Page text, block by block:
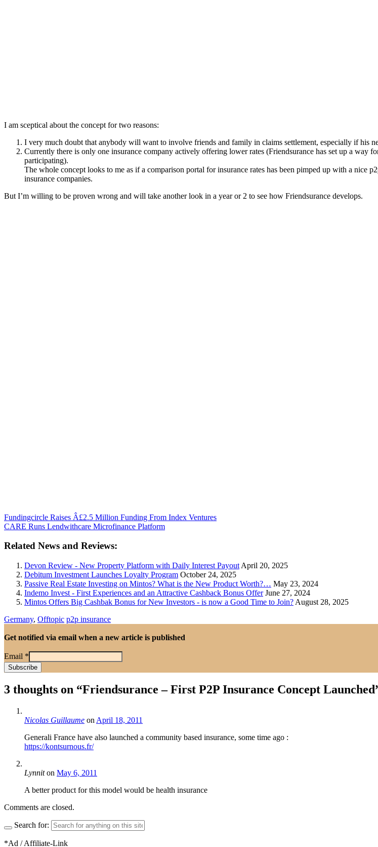
I am sceptical about the concept for two reasons:
I very much doubt that anybody will want to involve friends and family in claims settlement, especially if his
Currently there is only one insurance company actively offering lower rates (Friendsurance has set up a
participating).
The whole concept looks to me as if a comparison portal for insurance rates has been pimped up with a nice
insurance companies.
But I’m willing to be proven wrong and will take another look in a year or 2 to see how Friendsurance develops.
Fundingcircle Raises Â£2.5 Million Funding From Index Ventures
CARE Runs Lendwithcare Microfinance Platform
Related News and Reviews:
Devon Review - New Property Platform with Daily Interest Payout April 20, 2025
Debitum Investment Launches Loyalty Program October 24, 2025
Passive Real Estate Investing on Mintos? What is the New Product Worth?… May 23, 2024
Indemo Invest - First Experiences and an Attractive Cashback Bonus OfferJune 27, 2024
Mintos Offers Big Cashbak Bonus for New Investors - is now a Good Time to Join? August 28, 2025
Germany, Offtopic p2p insurance
Get notified via email when a new article is published
Email *
3 thoughts on “Friendsurance – First P2P Insurance Concept Launched
Nicolas Guillaume on April 18, 2011
Generali France have also launched a community based insurance, some time ago :
https://kontsurnous.fr/
Lynniton May 6, 2011
A better product for this model would be health insurance
Comments are closed.
Search for:
*Ad / Affiliate-Link